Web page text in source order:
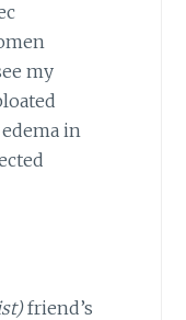
my
in
friend’s